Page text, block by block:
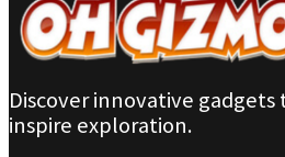
Discover innovative gadgets
inspire exploration.